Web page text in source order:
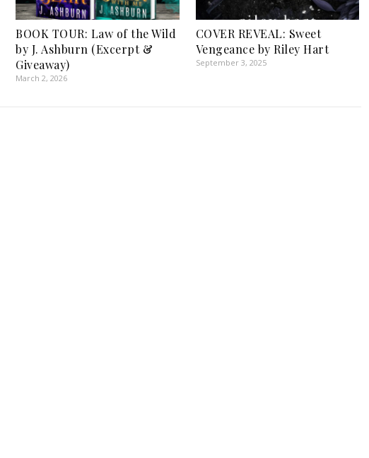
BOOK TOUR: Law of the Wild
by J. Ashburn (Excerpt &
Giveaway)
March 2, 2026
COVER REVEAL: Sweet
Vengeance by Riley Hart
September 3, 2025